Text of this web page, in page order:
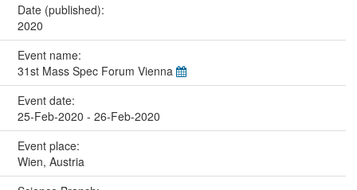
Date (published):
2020
Event name:
31st Mass Spec Forum Vienna
Event date:
25-Feb-2020 - 26-Feb-2020
Event place:
Wien, Austria